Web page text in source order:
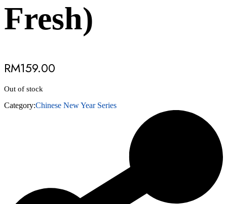
Fresh)
RM159.00
Out of stock
Category:Chinese New Year Series